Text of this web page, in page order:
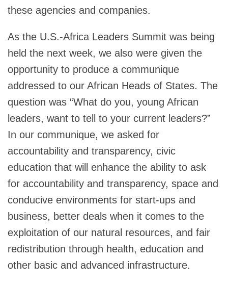
these agencies and companies.
As the U.S.-Africa Leaders Summit was being
held the next week, we also were given the
opportunity to produce a communique
addressed to our African Heads of States. The
question was “What do you, young African
leaders, want to tell to your current leaders?”
In our communique, we asked for
accountability and transparency, civic
education that will enhance the ability to ask
for accountability and transparency, space and
conducive environments for start-ups and
business, better deals when it comes to the
exploitation of our natural resources, and fair
redistribution through health, education and
other basic and advanced infrastructure.